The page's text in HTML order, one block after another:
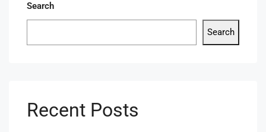
Search
Search
Recent Posts